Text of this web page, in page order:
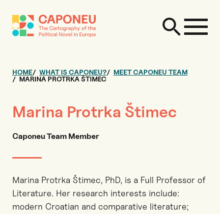
HOME WHAT IS CAPONEU?
MEET CAPONEU TEAM
MARINA PROTRKA ŠTIMEC
Marina Protrka Štimec
Caponeu Team Member
Marina Protrka Štimec, PhD, is a Full Professor of
Literature. Her research interests include:
modern Croatian and comparative literature;